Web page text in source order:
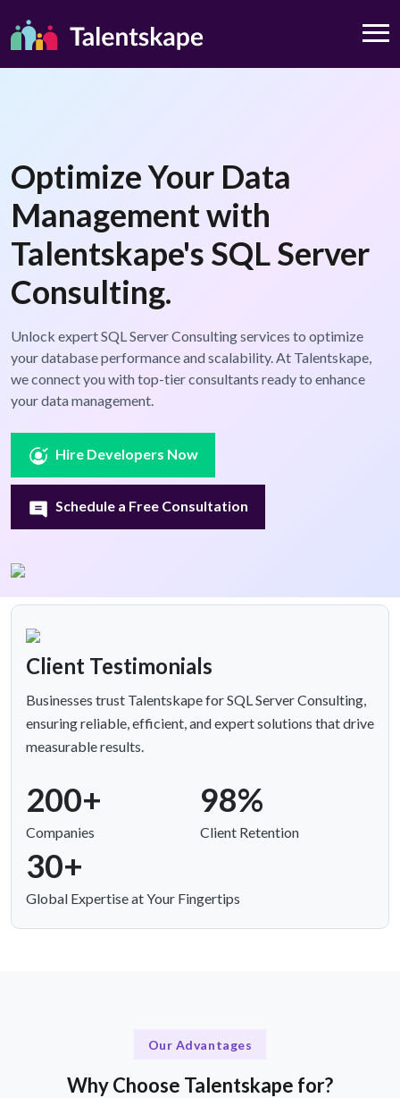
Optimize Your Data
Management with
Talentskape's SQL Server
Consulting.
Unlock expert SQL Server Consulting services to optimize
your database performance and scalability. At Talentskape,
we connect you with top-tier consultants ready to enhance
your data management.
Hire Developers Now
Schedule a Free Consultation
Client Testimonials
Businesses trust Talentskape for SQL Server Consulting,
ensuring reliable, efficient, and expert solutions that drive
measurable results.
200+
Companies
98%
Client Retention
30+
Global Expertise at Your Fingertips
Our Advantages
Why Choose Talentskape for?